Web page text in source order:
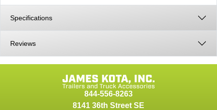
Specifications
Reviews
844-556-8263
8141 36th Street SE